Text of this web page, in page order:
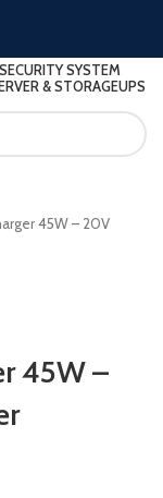
SECURITY SYSTEM
& STORAGEUPS
45W – 20V
45W –